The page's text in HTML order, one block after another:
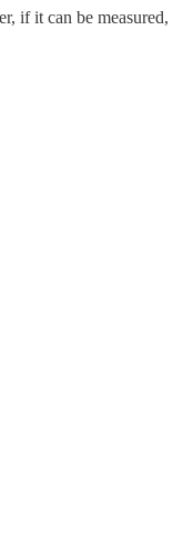
if it can be measured,